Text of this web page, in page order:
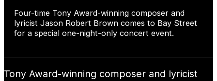
Four-time Tony Award-winning composer and
lyricist Jason Robert Brown comes to Bay Street
for a special one-night-only concert event.
Tony Award-winning composer and lyricist